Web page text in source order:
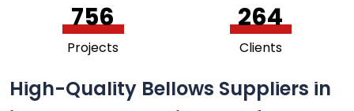
756
Projects
264
Clients
High-Quality Bellows Suppliers in